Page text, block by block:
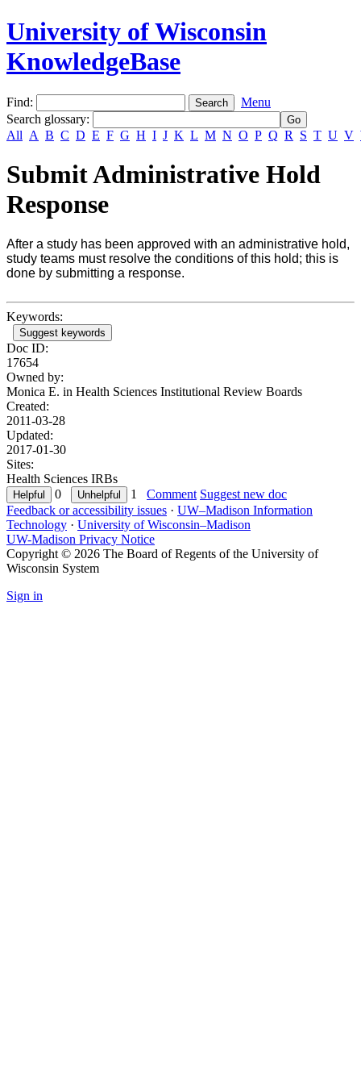
University of Wisconsin
KnowledgeBase
Find:
Menu
Search glossary:
All A B C D E F G H I J K L M N O P Q R S T U V
Submit Administrative Hold
Response
After a study has been approved with an administrative hold,
study teams must resolve the conditions of this hold; this is
done by submitting a response.
Keywords:
Suggest keywords
Doc ID:
17654
Owned by:
Monica E. in Health Sciences Institutional Review Boards
Created:
2011-03-28
Updated:
2017-01-30
Sites:
Health Sciences IRBs
0
1 Comment Suggest new doc
Feedback or accessibility issues · UW–Madison Information
Technology · University of Wisconsin–Madison
UW-Madison Privacy Notice
Copyright © 2026 The Board of Regents of the University of
Wisconsin System
Sign in